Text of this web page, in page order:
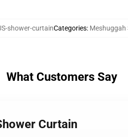
shower-curtainCategories: Meshuggah
What Customers Say
Curtain